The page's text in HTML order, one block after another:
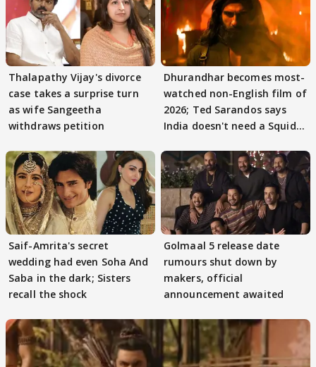
Thalapathy Vijay's divorce
case takes a surprise turn
as wife Sangeetha
withdraws petition
Dhurandhar becomes most-
watched non-English film of
2026; Ted Sarandos says
India doesn't need a Squid
Saif-Amrita's secret
wedding had even Soha And
Saba in the dark; Sisters
recall the shock
Golmaal 5 release date
rumours shut down by
makers, official
announcement awaited